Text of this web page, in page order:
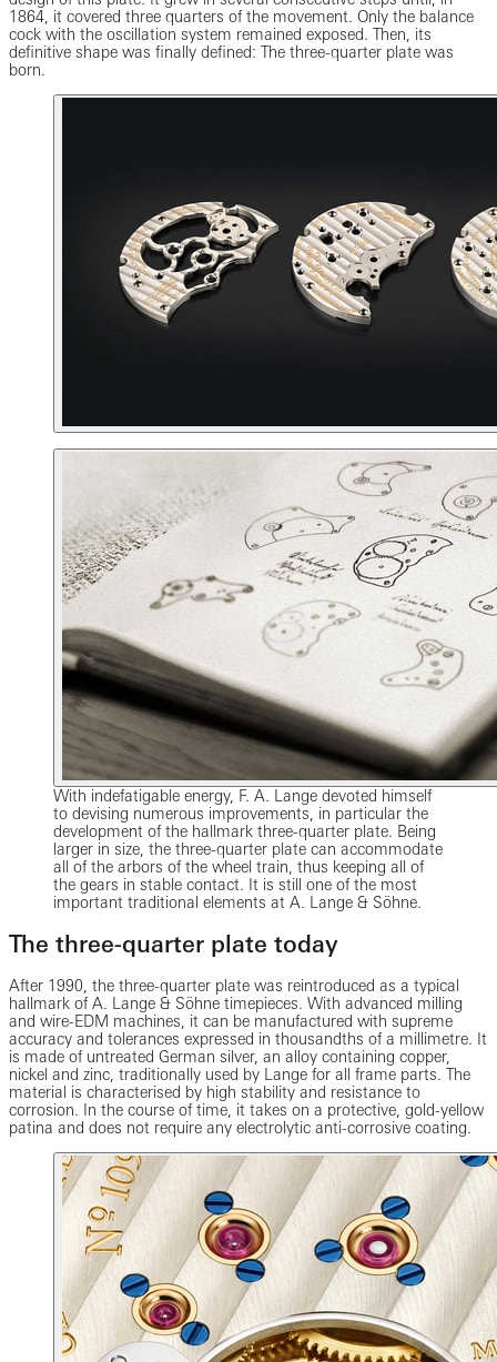
1864, it covered three quarters of the movement. Only the balance
cock with the oscillation system remained exposed. Then, its
definitive shape was finally defined: The three-quarter plate was
born.
With indefatigable energy, F. A. Lange devoted himself
to devising numerous improvements, in particular the
development of the hallmark three-quarter plate. Being
larger in size, the three-quarter plate can accommodate
all of the arbors of the wheel train, thus keeping all of
the gears in stable contact. It is still one of the most
important traditional elements at A. Lange & Söhne.
The three-quarter plate today
After 1990, the three-quarter plate was reintroduced as a typical
hallmark of A. Lange & Söhne timepieces. With advanced milling
and wire-EDM machines, it can be manufactured with supreme
accuracy and tolerances expressed in thousandths of a millimetre. It
is made of untreated German silver, an alloy containing copper,
nickel and zinc, traditionally used by Lange for all frame parts. The
material is characterised by high stability and resistance to
corrosion. In the course of time, it takes on a protective, gold-yellow
patina and does not require any electrolytic anti-corrosive coating.